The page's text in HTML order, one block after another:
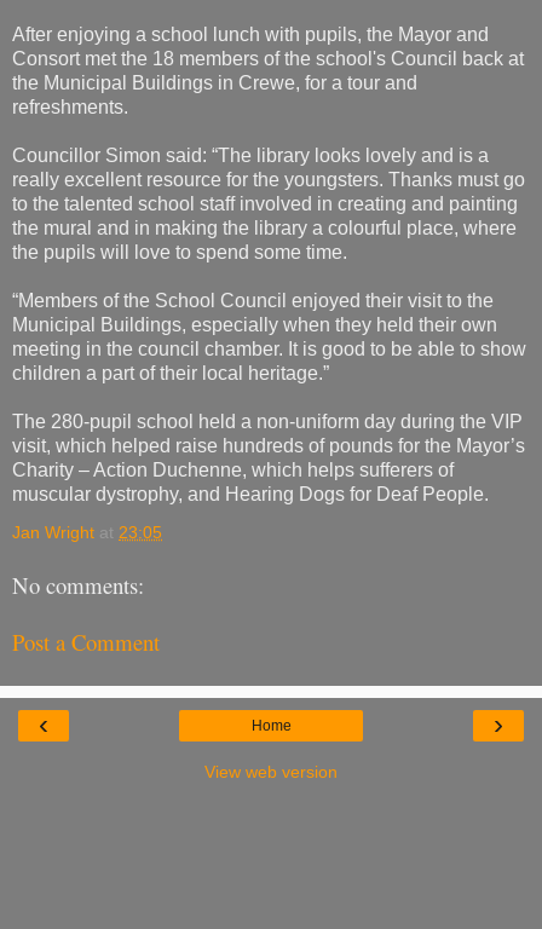
After enjoying a school lunch with pupils, the Mayor and
Consort met the 18 members of the school's Council back at
the Municipal Buildings in Crewe, for a tour and
refreshments.
Councillor Simon said: “The library looks lovely and is a
really excellent resource for the youngsters. Thanks must go
to the talented school staff involved in creating and painting
the mural and in making the library a colourful place, where
the pupils will love to spend some time.
“Members of the School Council enjoyed their visit to the
Municipal Buildings, especially when they held their own
meeting in the council chamber. It is good to be able to show
children a part of their local heritage.”
The 280-pupil school held a non-uniform day during the VIP
visit, which helped raise hundreds of pounds for the Mayor’s
Charity – Action Duchenne, which helps sufferers of
muscular dystrophy, and Hearing Dogs for Deaf People.
Jan Wright at 23:05
No comments:
Post a Comment
‹ ›
Home
View web version